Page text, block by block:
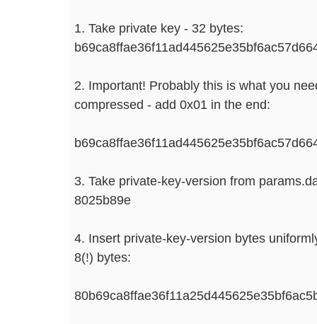
1. Take private key - 32 bytes:
2. Important! Probably this is what you
compressed - add 0x01 in the end:
3. Take private-key-version from
8025b89e
4. Insert private-key-version bytes
8(!) bytes: